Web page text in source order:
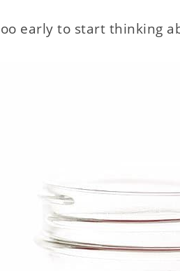
early to start thinking